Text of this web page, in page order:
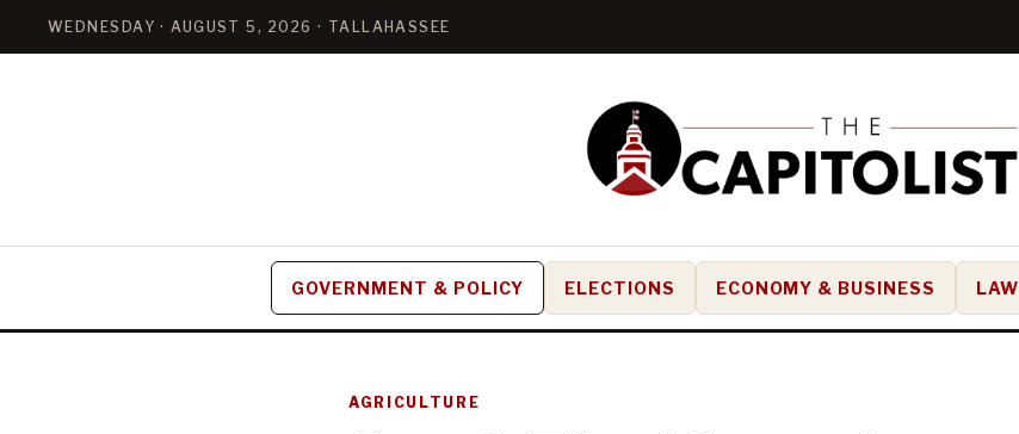
WEDNESDAY · AUGUST 5, 2026 · TALLAHASSEE
GOVERNMENT & POLICY ELECTIONS ECONOMY & BUSINESS LAW
AGRICULTURE